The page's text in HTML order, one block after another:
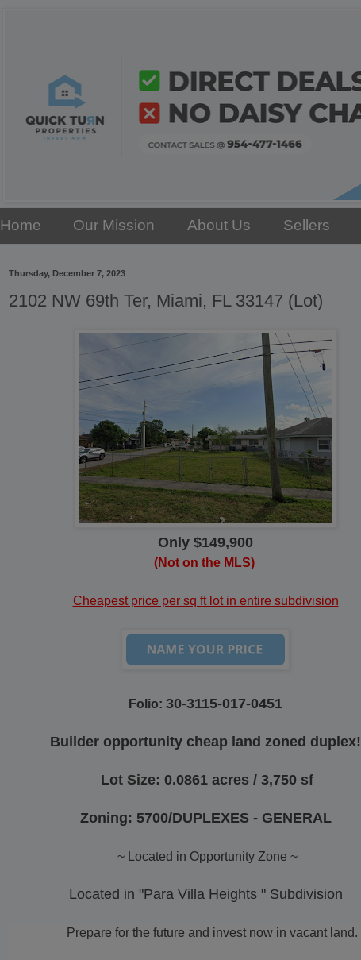
Home Our Mission About Us Sellers
Thursday, December 7, 2023
2102 NW 69th Ter, Miami, FL 33147 (Lot)
Only $149,900
(Not on the MLS)
Cheapest price per sq ft lot in entire subdivision
Folio: 30-3115-017-0451
Builder opportunity cheap land zoned duplex!
Lot Size: 0.0861 acres / 3,750 sf
Zoning: 5700/DUPLEXES - GENERAL
~ Located in Opportunity Zone ~
Located in "Para Villa Heights " Subdivision
Prepare for the future and invest now in vacant land.